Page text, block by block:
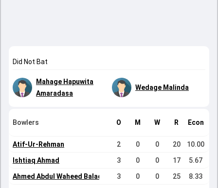
Did Not Bat
Mahage Hapuwita
Amaradasa
Wedage Malinda
Bowlers O M W R Econ
Atif-Ur-Rehman 2 0 0 20 10.00
Ishtiaq Ahmad 3 0 0 17 5.67
Ahmed Abdul Waheed Baladraf 3 0 0 25 8.33